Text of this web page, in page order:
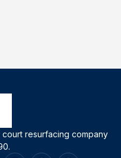
resurfacing company